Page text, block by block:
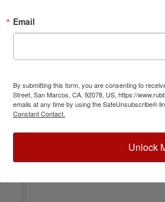
rubber character bands at a #3,
is 4-1/8", and comes stock (see
bands, in seven style options - see
that work well with solvent based inks
inks. This stamp requires the use of
use with JustRite Rapid Ink. This
and then click the Add to Cart button!
Quick Reference Links
Stamp Pads
All JustRite Alphanumeric
Email
By submitting this form, you are consenting to
Street, San Marcos, CA, 92078, US, https://
emails at any time by using the SafeUnsubscribe®
Constant Contact.
Unlock